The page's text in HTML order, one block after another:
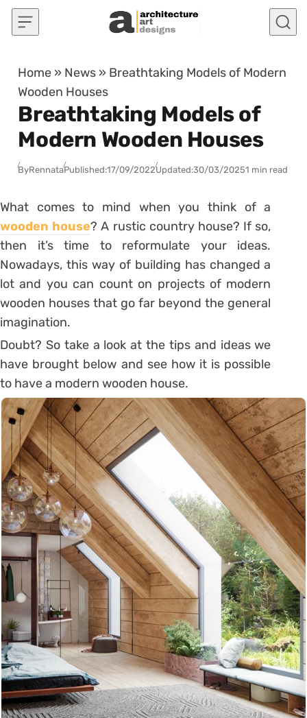
Skip to content
Home » News » Breathtaking Models of Modern
Wooden Houses
Breathtaking Models of
Modern Wooden Houses
ByRennataPublished:17/09/2022Updated:30/03/20251 min read
What comes to mind when you think of a
wooden house? A rustic country house? If so,
then it’s time to reformulate your ideas.
Nowadays, this way of building has changed a
lot and you can count on projects of modern
wooden houses that go far beyond the general
imagination.
Doubt? So take a look at the tips and ideas we
have brought below and see how it is possible
to have a modern wooden house.